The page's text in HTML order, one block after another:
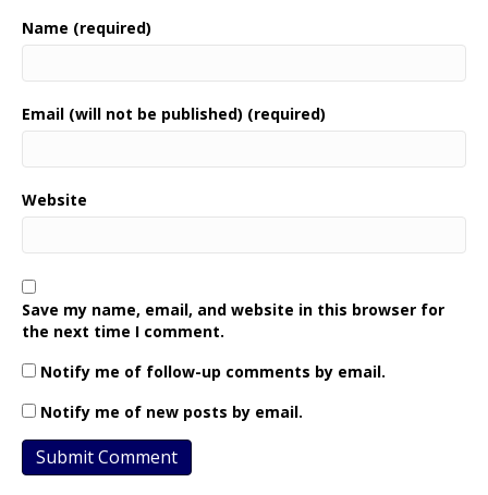
Name (required)
Email (will not be published) (required)
Website
Save my name, email, and website in this browser for
the next time I comment.
Notify me of follow-up comments by email.
Notify me of new posts by email.